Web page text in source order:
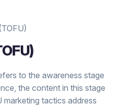
to the awareness stage
the content in this stage
marketing tactics address